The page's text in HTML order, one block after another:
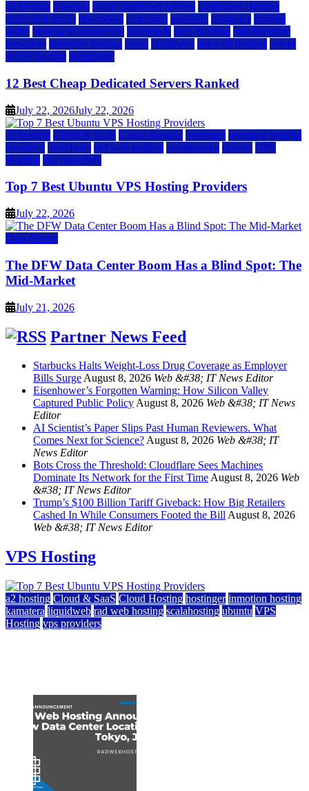
a2 hosting bluehost cheap dedicated servers Dedicated Hosting
dedicated server dreamhost fastcomet godaddy hostgator hosting
guide hosting infrastructure hostwinds IaaS Hosting infrastructure
providers inmotion hosting ionos liquidweb rad web hosting server
server hosting siteground
12 Best Cheap Dedicated Servers Ranked
July 22, 2026July 22, 2026
a2 hosting Cloud & SaaS Cloud Hosting hostinger inmotion hosting
kamatera liquidweb rad web hosting scalahosting ubuntu VPS
Hosting vps providers
Top 7 Best Ubuntu VPS Hosting Providers
July 22, 2026
Data Center
The DFW Data Center Boom Has a Blind Spot: The
Mid-Market
July 21, 2026
Partner News Feed
Starbucks Halts Weight-Loss Drug Coverage as Employer
Bills SurgeAugust 8, 2026 Web &#38; IT News Editor
Eisenhower’s Forgotten Warning: How Silicon Valley
Captured Public PolicyAugust 8, 2026 Web &#38; IT News
Editor
AI Scientist’s Paper Slips Past Human Reviewers. What
Comes Next for Science?August 8, 2026 Web &#38; IT
News Editor
Bots Cross the Threshold: Cloudflare Sees Machines
Dominate Its Network for the First TimeAugust 8, 2026 Web
&#38; IT News Editor
Trump’s $100 Billion Tariff Giveback: How Big Retailers
Cashed In While Consumers Footed the BillAugust 8, 2026
Web &#38; IT News Editor
VPS Hosting
a2 hosting Cloud & SaaS Cloud Hosting hostinger inmotion hosting
kamatera liquidweb rad web hosting scalahosting ubuntu VPS
Hosting vps providers